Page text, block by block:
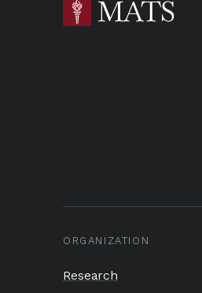
ORGANIZATION
Research